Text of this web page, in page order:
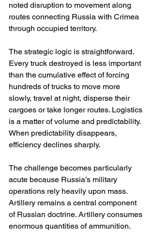
noted disruption to movement along
routes connecting Russia with Crimea
through occupied territory.
The strategic logic is straightforward.
Every truck destroyed is less important
than the cumulative effect of forcing
hundreds of trucks to move more
slowly, travel at night, disperse their
cargoes or take longer routes. Logistics
is a matter of volume and predictability.
When predictability disappears,
efficiency declines sharply.
The challenge becomes particularly
acute because Russia’s military
operations rely heavily upon mass.
Artillery remains a central component
of Russian doctrine. Artillery consumes
enormous quantities of ammunition.